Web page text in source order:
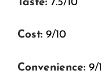
Taste: 7.5/10
Cost: 9/10
Convenience: 9/